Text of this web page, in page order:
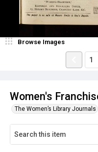
Women's
The Women’s Library Journals
Browse Images